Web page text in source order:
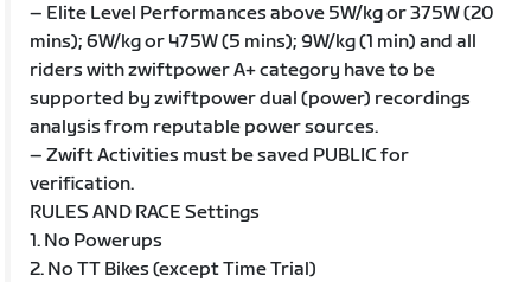
– Elite Level Performances above 5W/kg or 375W (20
mins); 6W/kg or 475W (5 mins); 9W/kg (1 min) and all
riders with zwiftpower A+ category have to be
supported by zwiftpower dual (power) recordings
analysis from reputable power sources.
– Zwift Activities must be saved PUBLIC for
verification.
RULES AND RACE Settings
1. No Powerups
2. No TT Bikes (except Time Trial)